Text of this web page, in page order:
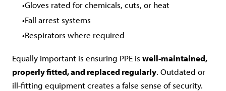
Gloves rated for chemicals, cuts, or heat
Fall arrest systems
Respirators where required
Equally important is ensuring PPE is well-maintained,
properly fitted, and replaced regularly. Outdated or
ill-fitting equipment creates a false sense of security.